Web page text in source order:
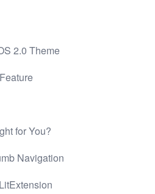
2.0 Theme
for You?
Navigation